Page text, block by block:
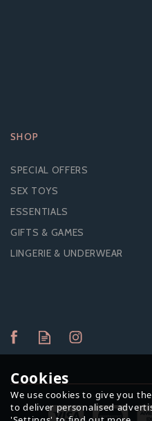
SHOP
SPECIAL OFFERS
SEX TOYS
ESSENTIALS
GIFTS & GAMES
LINGERIE & UNDERWEAR
Cookies
We use cookies to give you
to deliver personalised